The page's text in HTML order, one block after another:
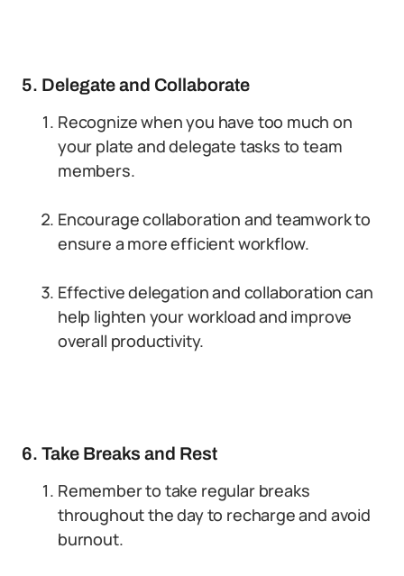
5. Delegate and Collaborate
Recognize when you have too much on
your plate and delegate tasks to team
members.
Encourage collaboration and teamwork to
ensure a more efficient workflow.
Effective delegation and collaboration can
help lighten your workload and improve
overall productivity.
6. Take Breaks and Rest
Remember to take regular breaks
throughout the day to recharge and avoid
burnout.